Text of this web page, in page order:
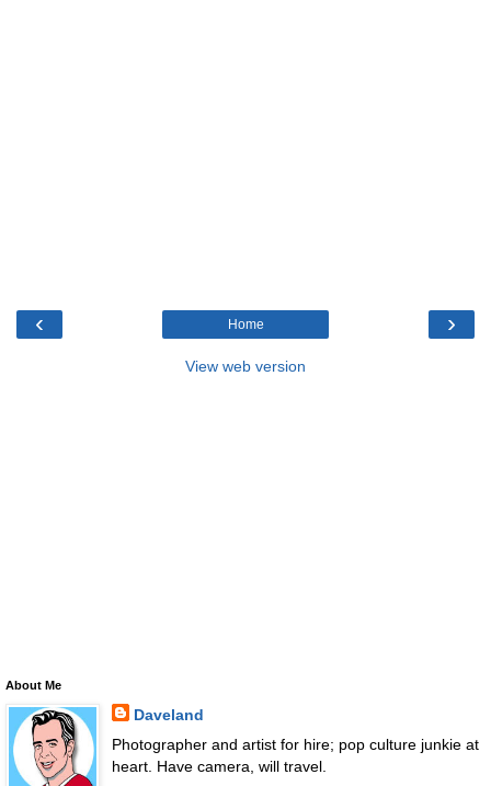
‹ ›
Home
View web version
About Me
Daveland
Photographer and artist for hire; pop culture junkie at
heart. Have camera, will travel.